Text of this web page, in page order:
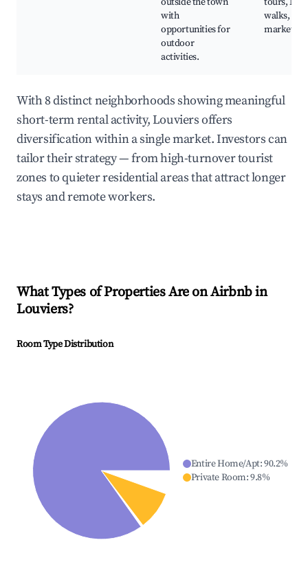
with
opportunities for
outdoor
activities.
walks,
markets
With 8 distinct neighborhoods showing meaningful
short-term rental activity, Louviers offers
diversification within a single market. Investors can
tailor their strategy — from high-turnover tourist
zones to quieter residential areas that attract longer
stays and remote workers.
What Types of Properties Are on Airbnb in
Louviers?
Room Type Distribution
Entire Home/Apt:90.2%
Private Room:9.8%